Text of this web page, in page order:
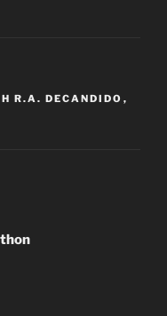
R.A. DECANDIDO ,